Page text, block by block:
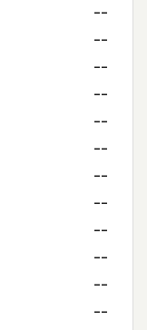
--
--
--
--
--
--
--
--
--
--
--
--